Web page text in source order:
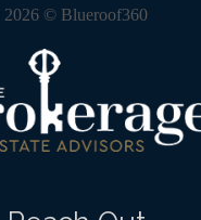
2026 © Blueroof360